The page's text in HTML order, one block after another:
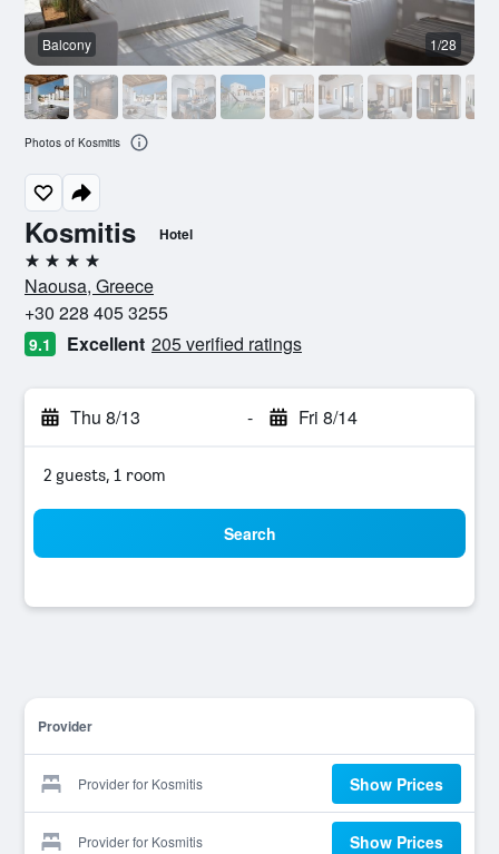
Kosmitis Hotel
4 stars
Naousa, Greece
+30 228 405 3255
9.1 Excellent 205 verified ratings
Thu 8/13 - Fri 8/14
2 guests, 1 room
Search
Provider
Provider for Kosmitis Show Prices
Provider for Kosmitis Show Prices
Balcony 1/28
Photos of Kosmitis